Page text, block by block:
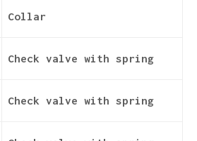
Collar
Check valve with spring
Check valve with spring